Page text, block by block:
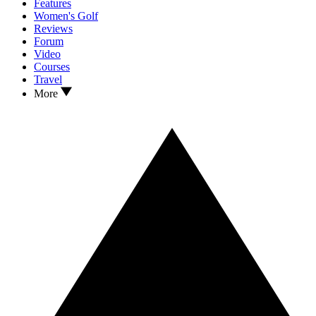
Features
Women's Golf
Reviews
Forum
Video
Courses
Travel
More